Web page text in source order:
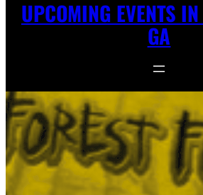
UPCOMING EVENTS
GA